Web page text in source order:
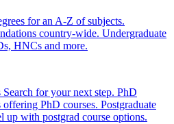
for an A-Z of subjects.
country-wide. Undergraduate
HNCs and more.
Search for your next step. PhD
PhD courses. Postgraduate
up with postgrad course options.